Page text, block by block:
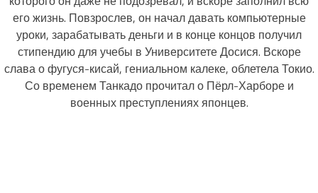
его жизнь. Повзрослев, он начал давать компьютерные
уроки, зарабатывать деньги и в конце концов получил
стипендию для учебы в Университете Досися. Вскоре
слава о фугуся-кисай, гениальном калеке, облетела Токио.
Со временем Танкадо прочитал о Пёрл-Харборе и
военных преступлениях японцев.